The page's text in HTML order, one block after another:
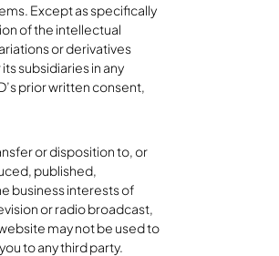
Except as specifically
of the intellectual
or derivatives
subsidiaries in any
prior written consent,
or disposition to, or
published,
business interests of
or radio broadcast,
may not be used to
to any third party.